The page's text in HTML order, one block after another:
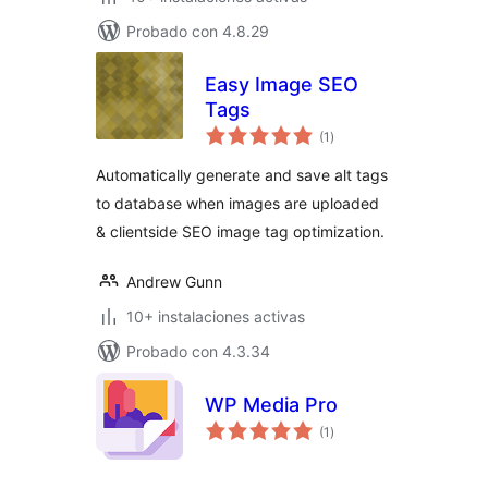
Probado con 4.8.29
Easy Image SEO
Tags
(1 total
de
)
Automatically generate and save alt tags
to database when images are uploaded
& clientside SEO image tag optimization.
Andrew Gunn
10+ instalaciones activas
Probado con 4.3.34
WP Media Pro
(1 total
de
)